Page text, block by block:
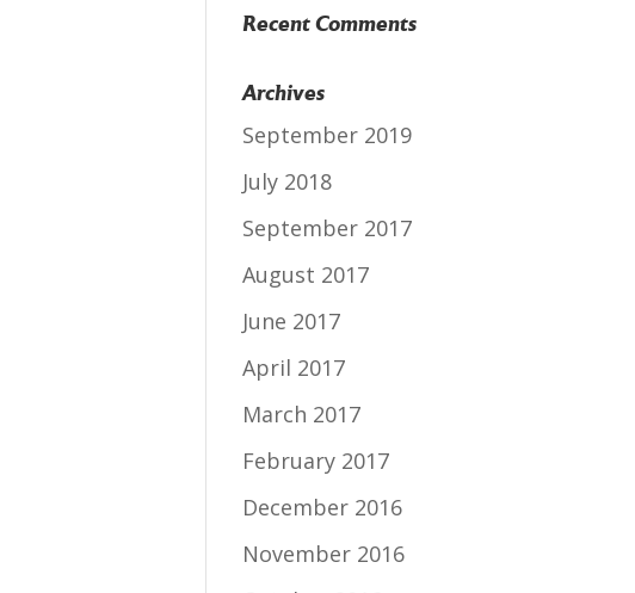
Recent Comments
Archives
September 2019
July 2018
September 2017
August 2017
June 2017
April 2017
March 2017
February 2017
December 2016
November 2016